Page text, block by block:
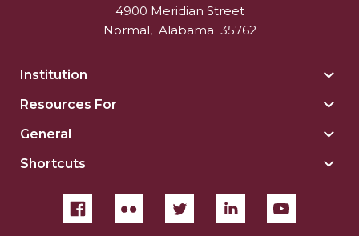
4900 Meridian Street
Normal, Alabama 35762
Institution
Resources For
General
Shortcuts